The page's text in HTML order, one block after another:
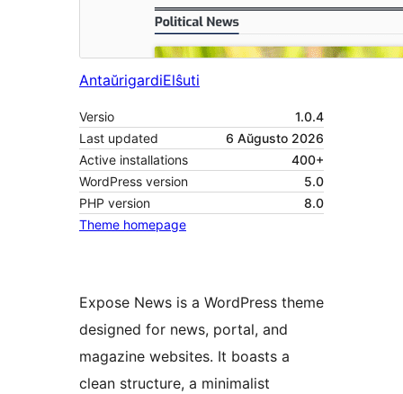
AntaŭrigardiElŝuti
Versio
1.0.4
Last updated
6 Aŭgusto 2026
Active installations
400+
WordPress version
5.0
PHP version
8.0
Theme homepage
Expose News is a WordPress theme
designed for news, portal, and
magazine websites. It boasts a
clean structure, a minimalist